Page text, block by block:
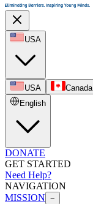
USA
USA
Canada
English
DONATE
GET STARTED
Need Help?
NAVIGATION
MISSION −